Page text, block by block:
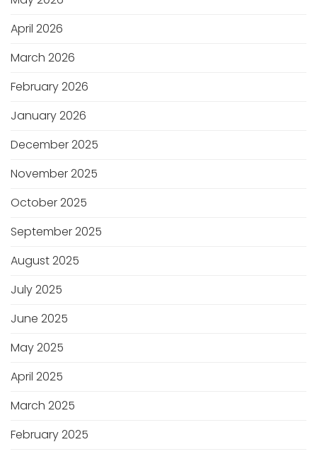
April 2026
March 2026
February 2026
January 2026
December 2025
November 2025
October 2025
September 2025
August 2025
July 2025
June 2025
May 2025
April 2025
March 2025
February 2025